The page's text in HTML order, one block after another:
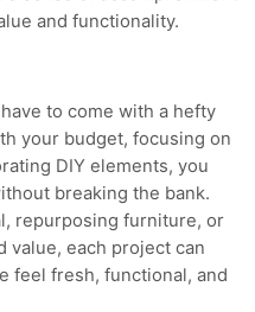
and functionality.
to come with a hefty
your budget, focusing on
DIY elements, you
breaking the bank.
repurposing furniture, or
value, each project can
feel fresh, functional, and